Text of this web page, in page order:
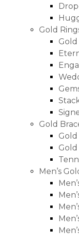
Gold
Gold
Gold
Men’s